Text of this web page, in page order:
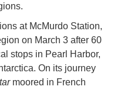
at McMurdo Station,
on March 3 after 60
stops in Pearl Harbor,
On its journey
moored in French